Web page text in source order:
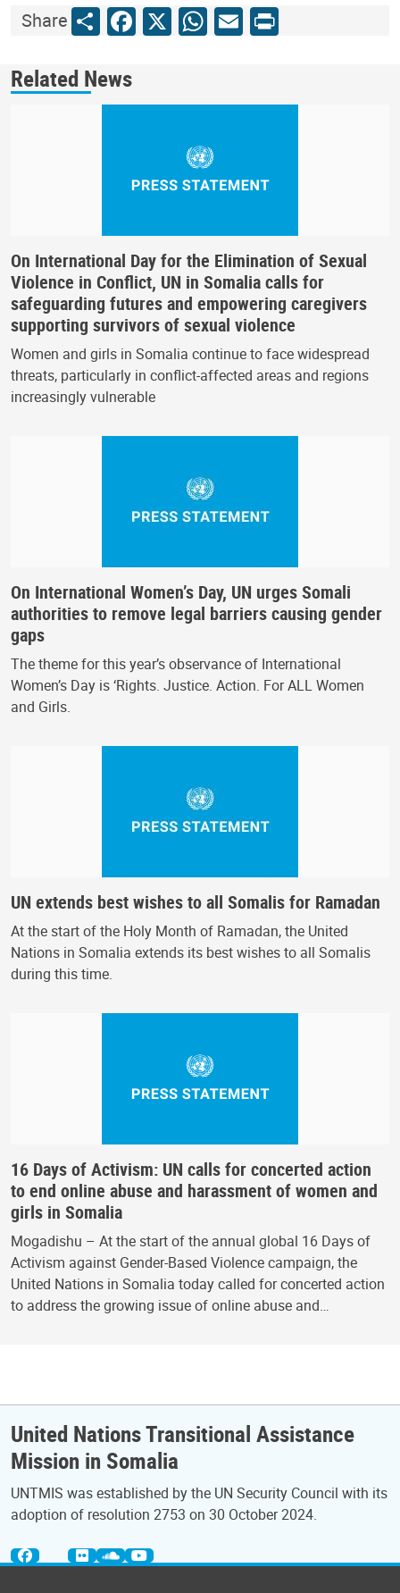
ShareShareFacebook
X WhatsApp
Email
Print
Related News
On International Day for the Elimination of Sexual
Violence in Conflict, UN in Somalia calls for
safeguarding futures and empowering caregivers
supporting survivors of sexual violence
Women and girls in Somalia continue to face widespread
threats, particularly in conflict-affected areas and regions
increasingly vulnerable
On International Women’s Day, UN urges Somali
authorities to remove legal barriers causing gender
gaps
The theme for this year’s observance of International
Women’s Day is ‘Rights. Justice. Action. For ALL Women
and Girls.
UN extends best wishes to all Somalis for Ramadan
At the start of the Holy Month of Ramadan, the United
Nations in Somalia extends its best wishes to all Somalis
during this time.
16 Days of Activism: UN calls for concerted action
to end online abuse and harassment of women and
girls in Somalia
Mogadishu – At the start of the annual global 16 Days of
Activism against Gender-Based Violence campaign, the
United Nations in Somalia today called for concerted action
to address the growing issue of online abuse and…
United Nations Transitional Assistance
Mission in Somalia
UNTMIS was established by the UN Security Council with its
adoption of resolution 2753 on 30 October 2024.